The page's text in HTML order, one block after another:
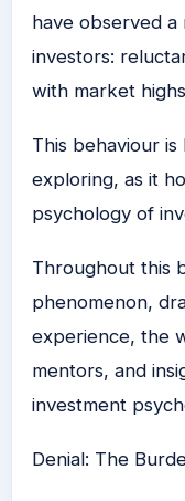
have observed
investors:
with market
This behaviour
exploring, as it
psychology of
Throughout this
phenomenon,
experience, the
mentors, and
investment
Denial: The